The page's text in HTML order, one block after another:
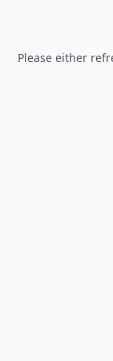
Please either